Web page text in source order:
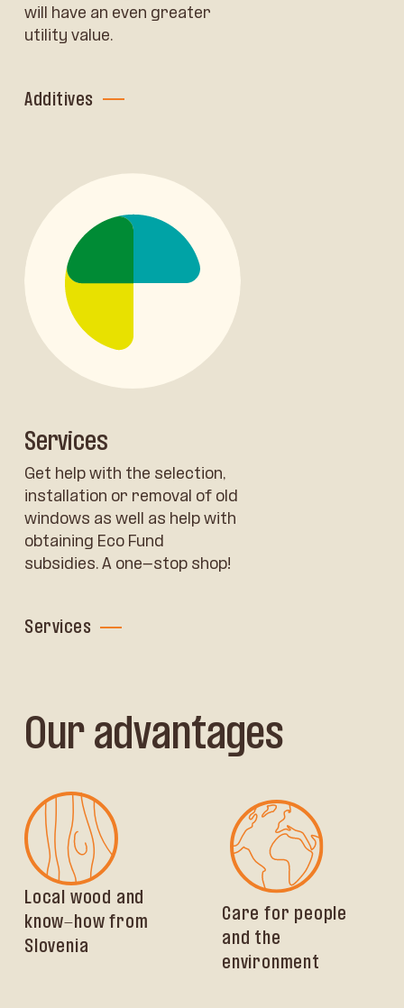
will have an even greater
utility value.
Additives
Services
Get help with the selection,
installation or removal of old
windows as well as help with
obtaining Eco Fund
subsidies. A one-stop shop!
Services
Our advantages
Local wood and
know-how from
Slovenia
Care for people
and the
environment